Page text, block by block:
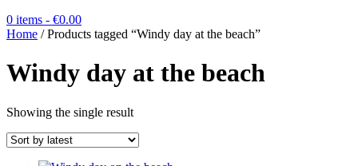
0 items - €0.00
Home / Products tagged “Windy day at the beach”
Windy day at the beach
Showing the single result